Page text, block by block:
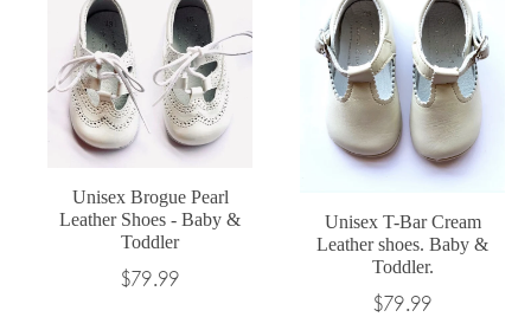
Unisex Brogue Pearl
Leather Shoes - Baby &
Toddler
Regular
$79.99
Unisex T-Bar Cream
Leather shoes. Baby &
Toddler.
Regular
$79.99